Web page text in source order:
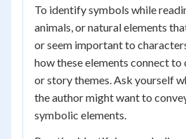
To identify symbols while
animals, or natural elements
or seem important to
how these elements connect
or story themes. Ask yourself
the author might want to
symbolic elements.